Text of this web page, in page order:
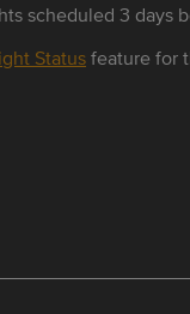
scheduled 3 days
Statusfeature for